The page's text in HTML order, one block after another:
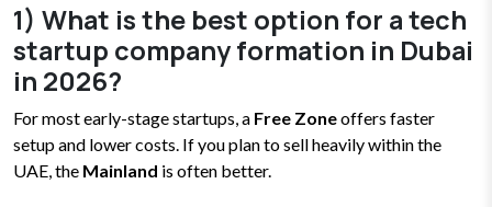
1) What is the best option for a tech
startup company formation in Dubai
in 2026?
For most early-stage startups, a Free Zoneoffers faster
setup and lower costs. If you plan to sell heavily within the
UAE, the Mainland is often better.